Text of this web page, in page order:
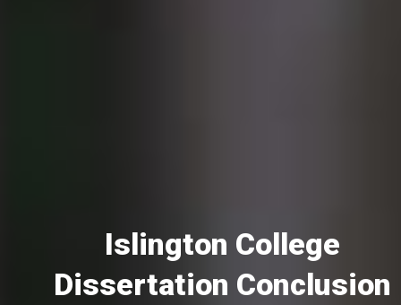
Islington College
Dissertation Conclusion